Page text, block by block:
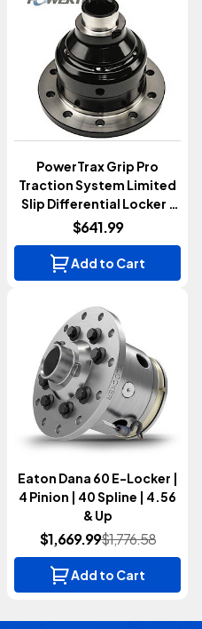
PowerTrax Grip Pro
Traction System Limited
Slip Differential Locker |
Dana 30 | 27 Spline | 3.73
$641.99
Add to Cart
Eaton Dana 60 E-Locker |
4 Pinion | 40 Spline | 4.56
& Up
$1,776.58
$1,669.99
Add to Cart